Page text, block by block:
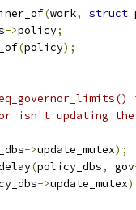
(work, struct
->policy;
(policy);
isn't updating
->update_mutex);
(policy_dbs, gov
->update_mutex